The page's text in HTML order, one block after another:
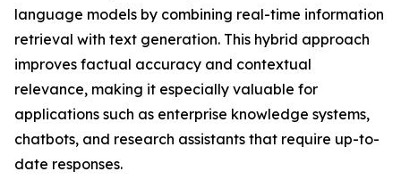
language models by combining real-time information
retrieval with text generation. This hybrid approach
improves factual accuracy and contextual
relevance, making it especially valuable for
applications such as enterprise knowledge systems,
chatbots, and research assistants that require up-to-
date responses.